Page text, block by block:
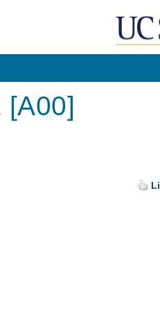
[A00]